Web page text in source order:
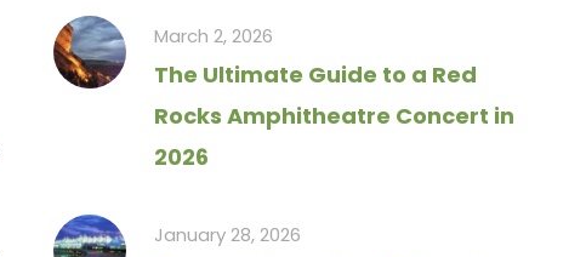
March 2, 2026
The Ultimate Guide to a Red
Rocks Amphitheatre Concert in
2026
January 28, 2026